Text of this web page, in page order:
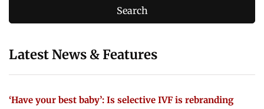
Latest News & Features
‘Have your best baby’: Is selective IVF is rebranding